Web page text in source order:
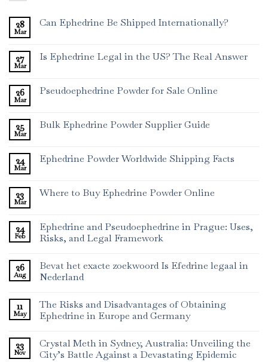
28
Mar
Can Ephedrine Be Shipped Internationally?
27
Mar
Is Ephedrine Legal in the US? The Real Answer
26
Mar
Pseudoephedrine Powder for Sale Online
25
Mar
Bulk Ephedrine Powder Supplier Guide
24
Mar
Ephedrine Powder Worldwide Shipping Facts
23
Mar
Where to Buy Ephedrine Powder Online
24
Feb
Ephedrine and Pseudoephedrine in Prague: Uses,
Risks, and Legal Framework
26
Aug
Bevat het exacte zoekwoord Is Efedrine legaal in
Nederland
11
May
The Risks and Disadvantages of Obtaining
Ephedrine in Europe and Germany
23
Nov
Crystal Meth in Sydney, Australia: Unveiling the
City’s Battle Against a Devastating Epidemic